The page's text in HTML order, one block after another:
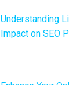
Understanding
Impact on SEO